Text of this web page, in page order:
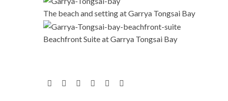
The beach and setting at Garrya Tongsai Bay
Beachfront Suite at Garrya Tongsai Bay